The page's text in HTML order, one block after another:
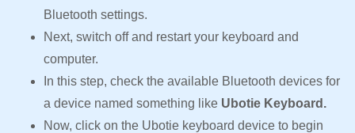
Bluetooth settings.
Next, switch off and restart your keyboard and
computer.
In this step, check the available Bluetooth devices for
a device named something like Ubotie Keyboard.
Now, click on the Ubotie keyboard device to begin